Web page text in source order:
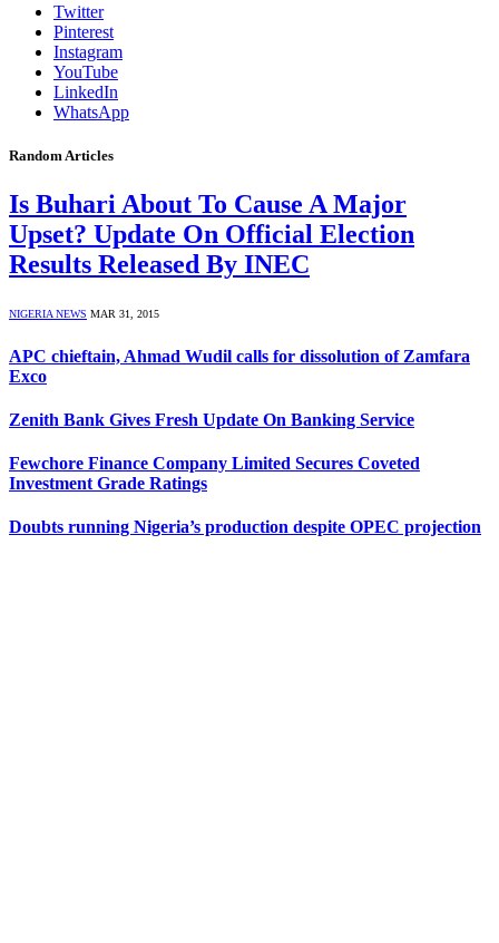
Twitter
Pinterest
Instagram
YouTube
LinkedIn
WhatsApp
Random Articles
Is Buhari About To Cause A Major
Upset? Update On Official Election
Results Released By INEC
NIGERIA NEWS MAR 31, 2015
APC chieftain, Ahmad Wudil calls for dissolution of Zamfara
Exco
Zenith Bank Gives Fresh Update On Banking Service
Fewchore Finance Company Limited Secures Coveted
Investment Grade Ratings
Doubts running Nigeria’s production despite OPEC projection